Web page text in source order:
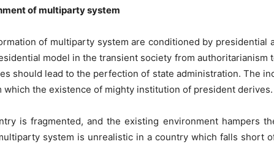
of multiparty system
of multiparty system are conditioned by presidential
model in the transient society from authoritarianism
should lead to the perfection of state administration. The
the existence of mighty institution of president derives.
is fragmented, and the existing environment hampers
system is unrealistic in a country which falls short